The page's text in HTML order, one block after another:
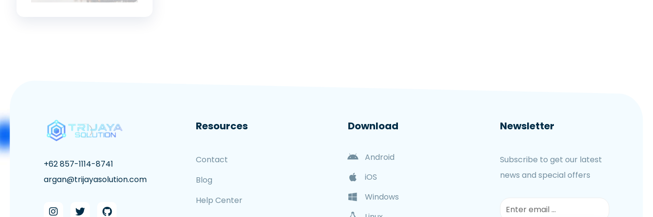
+62 857-1114-8741
argan@trijayasolution.com
Resources
Contact
Blog
Help Center
Download
Android
iOS
Windows
Newsletter
Subscribe to get our latest
news and special offers